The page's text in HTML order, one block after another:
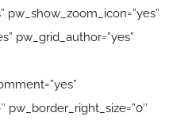
pw_show_zoom_icon=”yes”
pw_grid_author=”yes”
pw_border_right_size=”0″